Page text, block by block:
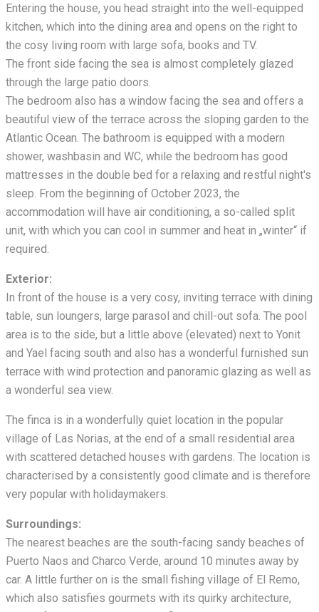
Entering the house, you head straight into the well-equipped
kitchen, which into the dining area and opens on the right to
the cosy living room with large sofa, books and TV.
The front side facing the sea is almost completely glazed
through the large patio doors.
The bedroom also has a window facing the sea and offers a
beautiful view of the terrace across the sloping garden to the
Atlantic Ocean. The bathroom is equipped with a modern
shower, washbasin and WC, while the bedroom has good
mattresses in the double bed for a relaxing and restful night's
sleep. From the beginning of October 2023, the
accommodation will have air conditioning, a so-called split
unit, with which you can cool in summer and heat in „winter“ if
required.
Exterior:
In front of the house is a very cosy, inviting terrace with dining
table, sun loungers, large parasol and chill-out sofa. The pool
area is to the side, but a little above (elevated) next to Yonit
and Yael facing south and also has a wonderful furnished sun
terrace with wind protection and panoramic glazing as well as
a wonderful sea view.
The finca is in a wonderfully quiet location in the popular
village of Las Norias, at the end of a small residential area
with scattered detached houses with gardens. The location is
characterised by a consistently good climate and is therefore
very popular with holidaymakers.
Surroundings:
The nearest beaches are the south-facing sandy beaches of
Puerto Naos and Charco Verde, around 10 minutes away by
car. A little further on is the small fishing village of El Remo,
which also satisfies gourmets with its quirky architecture,